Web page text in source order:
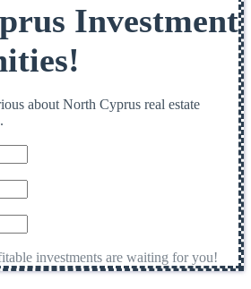
Investment
about North Cyprus real estate
investments are waiting for you!